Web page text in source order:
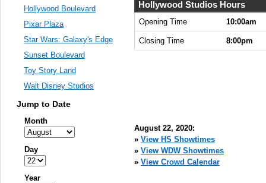
Hollywood Studios Hours
Opening Time 10:00am
Closing Time 8:00pm
August 22, 2020:
» View HS Showtimes
» View WDW Showtimes
» View Crowd Calendar
Hollywood Boulevard
Pixar Plaza
Star Wars: Galaxy's Edge
Sunset Boulevard
Toy Story Land
Walt Disney Studios
Jump to Date
Month
Day
Year